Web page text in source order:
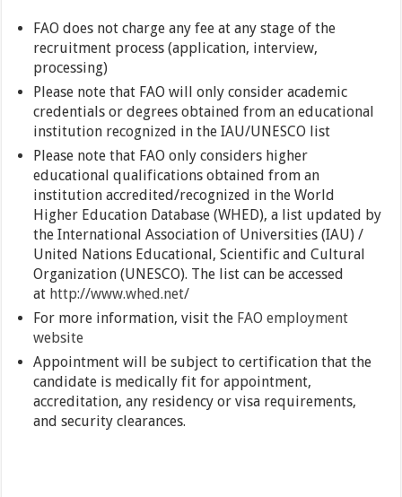
FAO does not charge any fee at any stage of the
recruitment process (application, interview,
processing)
Please note that FAO will only consider academic
credentials or degrees obtained from an educational
institution recognized in the IAU/UNESCO list
Please note that FAO only considers higher
educational qualifications obtained from an
institution accredited/recognized in the World
Higher Education Database (WHED), a list updated by
the International Association of Universities (IAU) /
United Nations Educational, Scientific and Cultural
Organization (UNESCO). The list can be accessed
at http://www.whed.net/
For more information, visit the FAO employment
website
Appointment will be subject to certification that the
candidate is medically fit for appointment,
accreditation, any residency or visa requirements,
and security clearances.